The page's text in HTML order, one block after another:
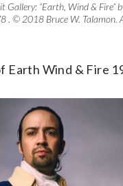
“Earth, Wind & Fire”
. © 2018 Bruce W. Talamon.
Earth Wind & Fire